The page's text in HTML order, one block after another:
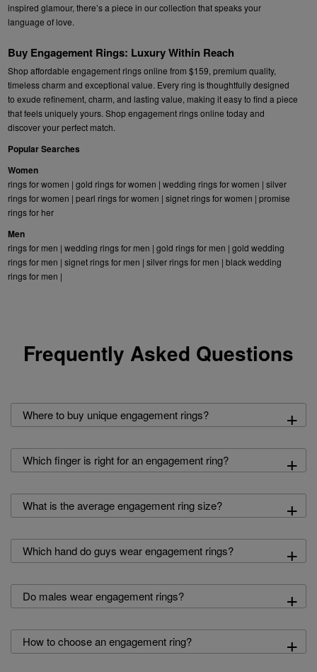
inspired glamour, there’s a piece in our collection that speaks your
language of love.
Buy Engagement Rings: Luxury Within Reach
Shop affordable engagement rings online from $159, premium quality,
timeless charm and exceptional value. Every ring is thoughtfully designed
to exude refinement, charm, and lasting value, making it easy to find a piece
that feels uniquely yours. Shop engagement rings online today and
discover your perfect match.
Popular Searches
Women
rings for women |gold rings for women |wedding rings for women |silver
rings for women |pearl rings for women |signet rings for women |promise
rings for her
Men
rings for men |wedding rings for men |gold rings for men |gold wedding
rings for men |signet rings for men |silver rings for men |black wedding
rings for men |
Frequently Asked Questions
Where to buy unique engagement rings? +
Which finger is right for an engagement ring? +
What is the average engagement ring size? +
Which hand do guys wear engagement rings? +
Do males wear engagement rings? +
How to choose an engagement ring? +